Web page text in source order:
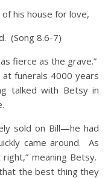
his house for love,
(Song 8.6-7)
fierce as the grave.”
funerals 4000 years
talked with Betsy in
sold on Bill—he had
came around. As
meaning Betsy.
the best thing they